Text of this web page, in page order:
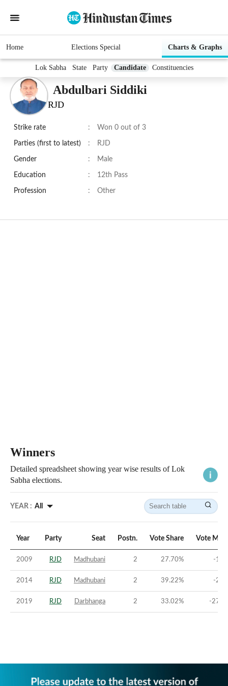
Home Elections Special Charts & Graphs
Lok Sabha State Party Candidate Constituencies
Abdulbari Siddiki
RJD
Strike rate : Won 0 out of 3
Parties (first to latest) : RJD
Gender : Male
Education : 12th Pass
Profession : Other
Winners
Detailed spreadsheet showing year wise results of Lok
Sabha elections.
YEAR : All
Year Party Seat Postn. Vote Share Vote
2009 RJD Madhubani 2 27.70% -
2014 RJD Madhubani 2 39.22% -
2019 RJD Darbhanga 2 33.02% -